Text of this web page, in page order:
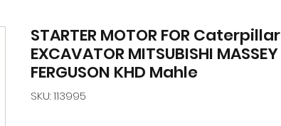
STARTER MOTOR FOR Caterpillar
EXCAVATOR MITSUBISHI MASSEY
FERGUSON KHD Mahle
SKU: 113995